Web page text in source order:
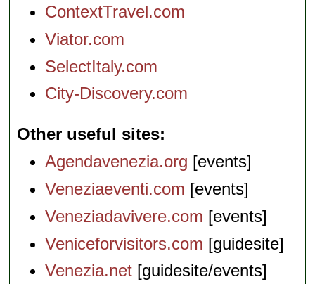
ContextTravel.com
Viator.com
SelectItaly.com
City-Discovery.com
Other useful sites
Agendavenezia.org [events]
Veneziaeventi.com [events]
Veneziadavivere.com [events]
Veniceforvisitors.com [guidesite]
Venezia.net [guidesite/events]